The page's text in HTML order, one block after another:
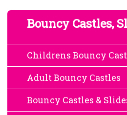
Bouncy Castles,
Childrens Bouncy
Adult Bouncy Castles
Bouncy Castles &